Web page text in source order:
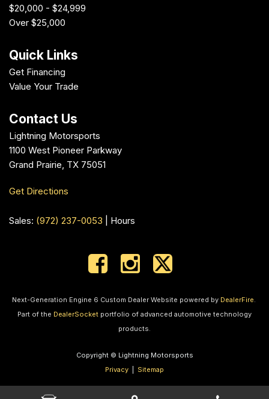
$20,000 - $24,999
Over $25,000
Quick Links
Get Financing
Value Your Trade
Contact Us
Lightning Motorsports
1100 West Pioneer Parkway
Grand Prairie, TX 75051
Get Directions
Sales: (972) 237-0053 Hours
Next-Generation Engine 6 Custom Dealer Website powered by DealerFire.
Part of the DealerSocket portfolio of advanced automotive technology
products.
Copyright © Lightning Motorsports
Privacy
Sitemap